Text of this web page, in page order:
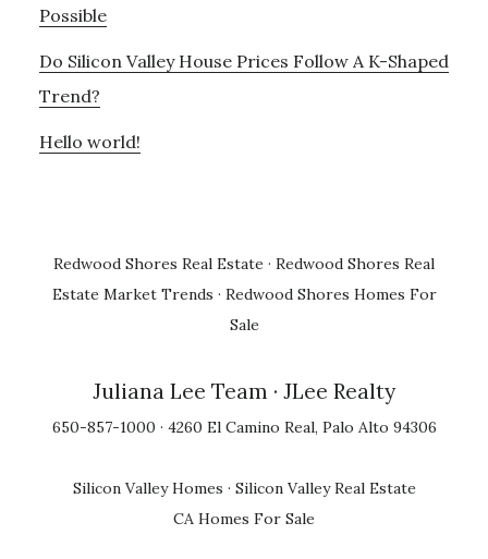
Possible
Do Silicon Valley House Prices Follow A K-Shaped
Trend?
Hello world!
Redwood Shores Real Estate · Redwood Shores Real
Estate Market Trends · Redwood Shores Homes For
Sale
Juliana Lee Team · JLee Realty
650-857-1000 · 4260 El Camino Real, Palo Alto 94306
Silicon Valley Homes · Silicon Valley Real Estate
CA Homes For Sale